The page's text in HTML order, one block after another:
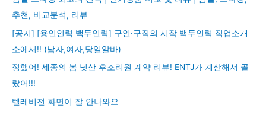
추천, 비교분석, 리뷰
[공지] [용인인력 백두인력] 구인·구직의 시작 백두인력 직업소개
소에서!! (남자,여자,당일알바)
정했어! 세종의 봄 닛산 후조리원 계약 리뷰! ENTJ가 계산해서 골
랐어!!!
텔레비전 화면이 잘 안나와요